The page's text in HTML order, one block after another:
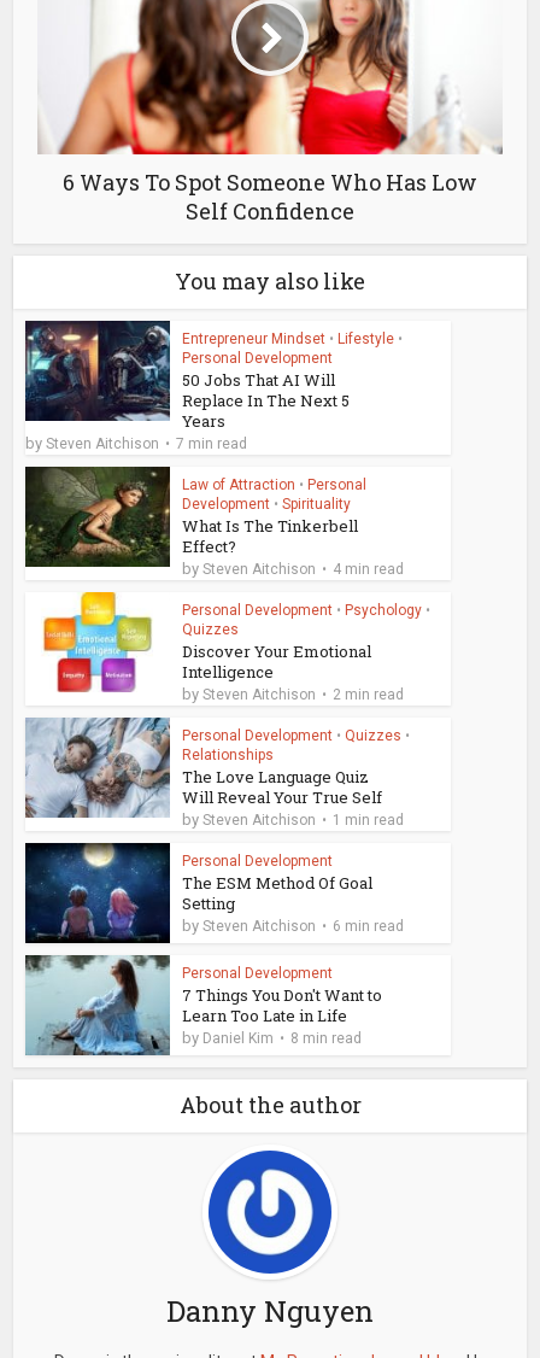
6 Ways To Spot Someone Who Has Low
Self Confidence
You may also like
Entrepreneur Mindset • Lifestyle •
Personal Development
50 Jobs That AI Will
Replace In The Next 5
Years
bySteven Aitchison 7 min read
Law of Attraction • Personal
Development • Spirituality
What Is The Tinkerbell
Effect?
bySteven Aitchison 4 min read
Personal Development • Psychology •
Quizzes
Discover Your Emotional
Intelligence
bySteven Aitchison 2 min read
Personal Development • Quizzes •
Relationships
The Love Language Quiz
Will Reveal Your True Self
bySteven Aitchison 1 min read
Personal Development
The ESM Method Of Goal
Setting
bySteven Aitchison 6 min read
Personal Development
7 Things You Don't Want to
Learn Too Late in Life
by Daniel Kim 8 min read
About the author
Danny Nguyen